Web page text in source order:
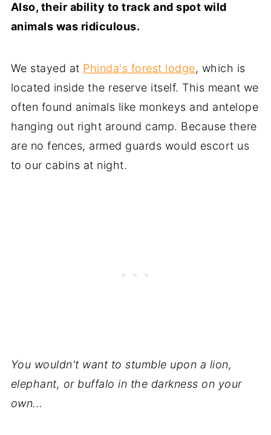
Also, their ability to track and spot wild
animals was ridiculous.
We stayed at Phinda's forest lodge, which is
located inside the reserve itself. This meant we
often found animals like monkeys and antelope
hanging out right around camp. Because there
are no fences, armed guards would escort us
to our cabins at night.
You wouldn't want to stumble upon a lion,
elephant, or buffalo in the darkness on your
own...